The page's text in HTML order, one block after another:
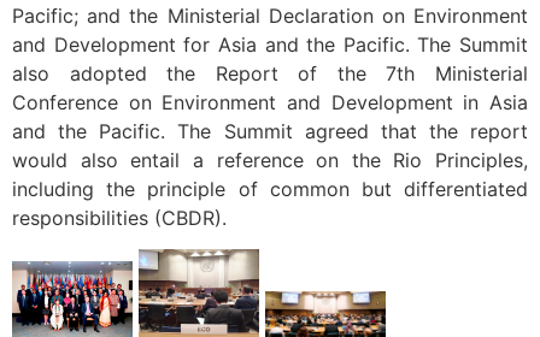
Pacific; and the Ministerial Declaration on Environment
and Development for Asia and the Pacific. The Summit
also adopted the Report of the 7th Ministerial
Conference on Environment and Development in Asia
and the Pacific. The Summit agreed that the report
would also entail a reference on the Rio Principles,
including the principle of common but differentiated
responsibilities (CBDR).